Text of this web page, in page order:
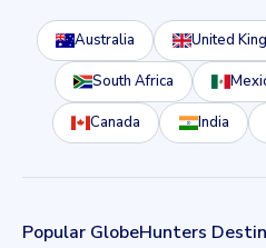
Australia United
South Africa
Canada India
Popular GlobeHunters